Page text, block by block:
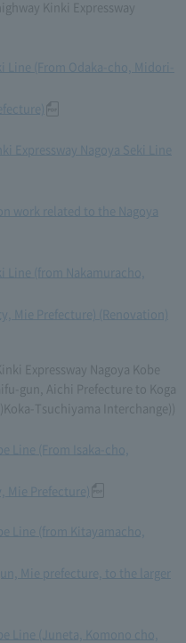
Kinki Expressway
Line (From Odaka-cho, Midori-
Expressway Nagoya Seki Line
work related to the Nagoya
Line (from Nakamuracho,
Mie Prefecture) (Renovation)
Expressway Nagoya Kobe
gun, Aichi Prefecture to Koga
Tsuchiyama Interchange))
Line (From Isaka-cho,
Mie Prefecture)
Line (from Kitayamacho,
Mie prefecture, to the larger
Line (Juneta, Komono cho,